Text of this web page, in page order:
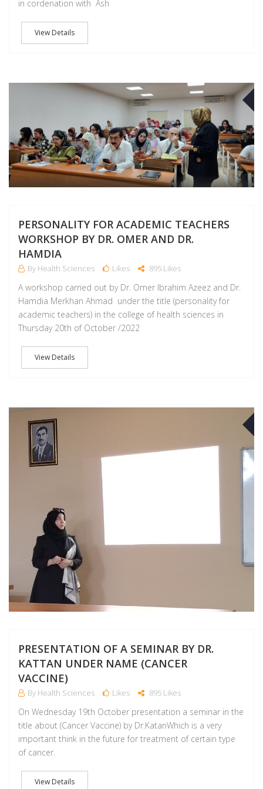
in cordenation with Ash
View Details
PERSONALITY FOR ACADEMIC TEACHERS
WORKSHOP BY DR. OMER AND DR.
HAMDIA
By Health Sciences Likes 895 Likes
A workshop carried out by Dr. Omer Ibrahim Azeez and Dr.
Hamdia Merkhan Ahmad under the title (personality for
academic teachers) in the college of health sciences in
Thursday 20th of October /2022
View Details
PRESENTATION OF A SEMINAR BY DR.
KATTAN UNDER NAME (CANCER
VACCINE)
By Health Sciences Likes 895 Likes
On Wednesday 19th October presentation a seminar in the
title about (Cancer Vaccine) by Dr.KatanWhich is a very
important think in the future for treatment of certain type
of cancer.
View Details